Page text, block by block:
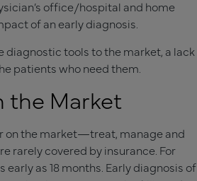
office/hospital and home
of an early diagnosis.
diagnostic tools to the market, a lack
patients who need them.
the Market
on the market—treat, manage and
rarely covered by insurance. For
early as 18 months. Early diagnosis of